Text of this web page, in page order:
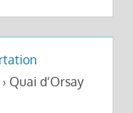
› Quai d’Orsay